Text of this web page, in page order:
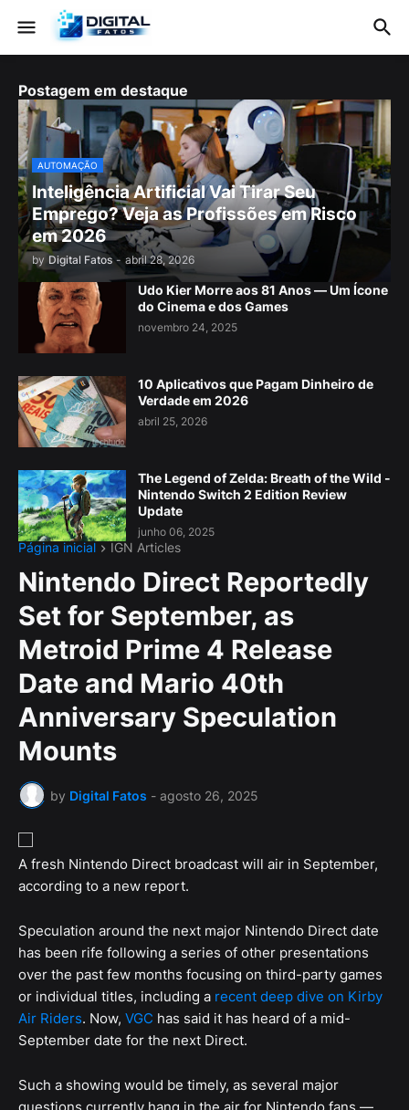
Postagem em destaque
AUTOMAÇÃO
Inteligência Artificial Vai Tirar Seu
Emprego? Veja as Profissões em Risco
em 2026
by Digital Fatos - abril 28, 2026
Udo Kier Morre aos 81 Anos — Um Ícone
do Cinema e dos Games
novembro 24, 2025
10 Aplicativos que Pagam Dinheiro de
Verdade em 2026
abril 25, 2026
The Legend of Zelda: Breath of the Wild -
Nintendo Switch 2 Edition Review
Update
junho 06, 2025
Página inicial IGN Articles
Nintendo Direct Reportedly
Set for September, as
Metroid Prime 4 Release
Date and Mario 40th
Anniversary Speculation
Mounts
by Digital Fatos - agosto 26, 2025
A fresh Nintendo Direct broadcast will air in September,
according to a new report.
Speculation around the next major Nintendo Direct date
has been rife following a series of other presentations
over the past few months focusing on third-party games
or individual titles, including a recent deep dive on Kirby
Air Riders. Now, VGC has said it has heard of a mid-
September date for the next Direct.
Such a showing would be timely, as several major